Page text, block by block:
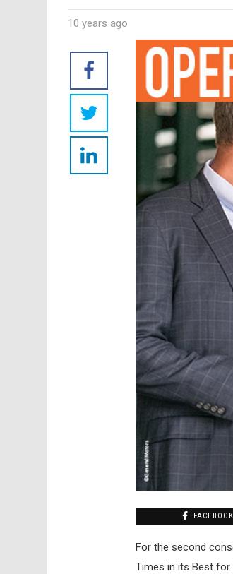
10 years ago
FACEBOOK
For the second
Times in its Best for